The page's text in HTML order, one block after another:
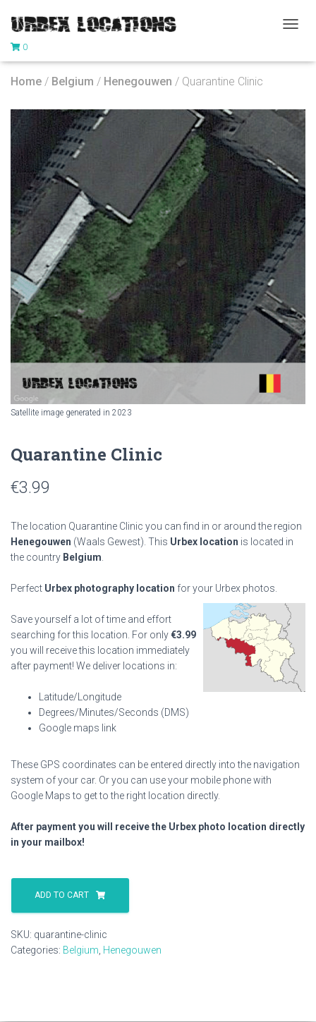
G
A
V
A
T
O
N
0
Home / Belgium / Henegouwen / Quarantine Clinic
Satellite image generated in 2023
Quarantine Clinic
€3.99
The location Quarantine Clinic you can find in or around the region
Henegouwen (Waals Gewest). This Urbex location is located in
the country Belgium
Perfect Urbex photography location for your Urbex photos.
Save yourself a lot of time and effort
searching for this location. For only€3.99
you will receive this location immediately
after payment! We deliver locations in:
Latitude/Longitude
Degrees/Minutes/Seconds (DMS)
Google maps link
These GPS coordinates can be entered directly into the navigation
system of your car. Or you can use your mobile phone with
Google Maps to get to the right location directly.
After payment you will receive the Urbex photo location directly
in your mailbox!
Quarantine
Clinic
quantity
ADD TO CART
SKU: quarantine-clinic
Categories: Belgium Henegouwen